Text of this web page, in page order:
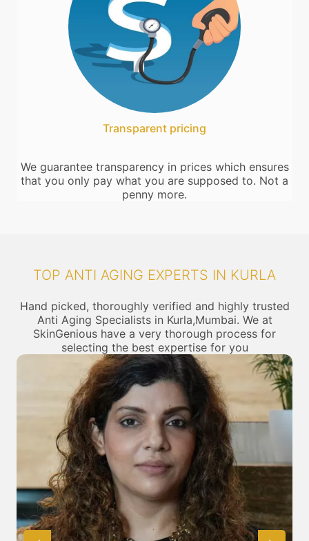
Transparent pricing
We guarantee transparency in prices which ensures
that you only pay what you are supposed to. Not a
penny more.
TOP ANTI AGING EXPERTS IN KURLA
Hand picked, thoroughly verified and highly trusted
Anti Aging Specialists in Kurla,Mumbai. We at
SkinGenious have a very thorough process for
selecting the best expertise for you